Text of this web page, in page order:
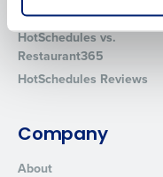
HotSchedules vs. 7Shifts
HotSchedules vs.
Restaurant365
HotSchedules Reviews
Company
About
By requesting a